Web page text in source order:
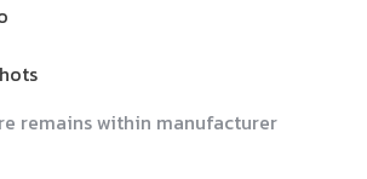
remains within manufacturer